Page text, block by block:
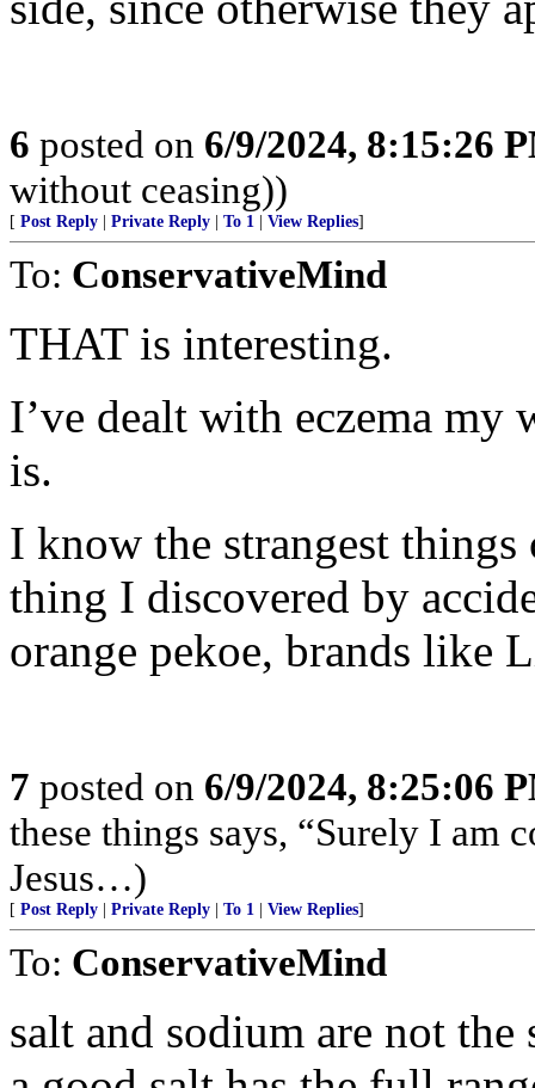
6 posted on 6/9/2024, 8:15:26
without ceasing))
[ Post Reply Private Reply To 1 View Replies]
To: ConservativeMind
THAT is interesting.
I’ve dealt with eczema
is.
I know the strangest things
thing I discovered by
orange pekoe, brands like
7 posted on 6/9/2024, 8:25:06
these things says, “Surely I am
Jesus…)
[ Post Reply Private Reply To 1 View Replies]
To: ConservativeMind
salt and sodium are not